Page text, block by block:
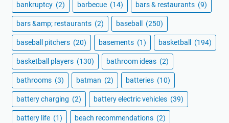
bankruptcy (2) barbecue (14) bars & restaurants (9)
bars &amp; restaurants (2) baseball (250)
baseball pitchers (20) basements (1) basketball (194)
basketball players (130) bathroom ideas (2)
bathrooms (3) batman (2) batteries (10)
battery charging (2) battery electric vehicles (39)
battery life (1) beach recommendations (2)